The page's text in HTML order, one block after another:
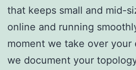
that keeps small and mid-
online and running
moment we take over your
we document your